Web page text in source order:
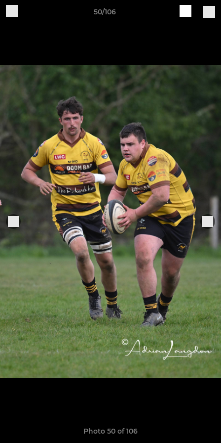
50/106
Photo 50 of 106